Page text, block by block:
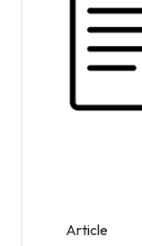
Article